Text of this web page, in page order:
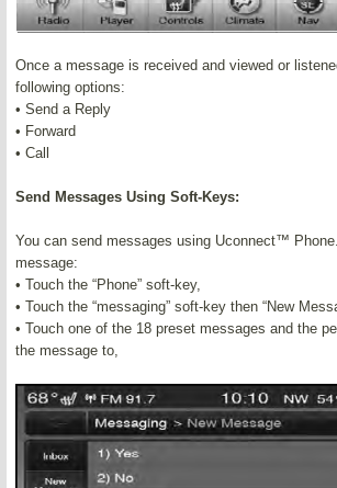
Once a message is received and viewed or
following options:
• Send a Reply
• Forward
• Call
Send Messages Using Soft-Keys:
You can send messages using Uconnect™
message:
• Touch the “Phone” soft-key,
• Touch the “messaging” soft-key then “New
• Touch one of the 18 preset messages and the
the message to,